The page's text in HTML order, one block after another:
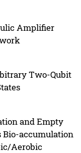
Amplifier
Two-Qubit
and Empty
Bio-accumulation
Aerobic